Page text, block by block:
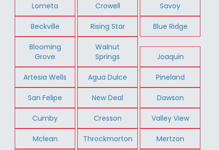
Lometa Crowell Savoy
Beckville Rising Star Blue Ridge
Blooming
Grove
Walnut
Springs
Joaquin
Artesia Wells Agua Dulce Pineland
San Felipe New Deal Dawson
Cumby Cresson Valley View
Mclean Throckmorton Mertzon